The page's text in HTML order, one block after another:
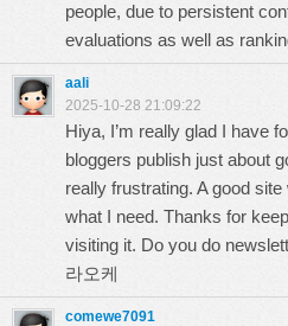
people, due to persistent
evaluations as well as
aali
2025-10-28 21:09:22
Hiya, I’m really glad I have
bloggers publish just about
really frustrating. A good
what I need. Thanks for
visiting it. Do you do
라오케
comewe7091